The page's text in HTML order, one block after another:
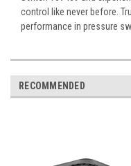
control like never before.
performance in pressure
RECOMMENDED